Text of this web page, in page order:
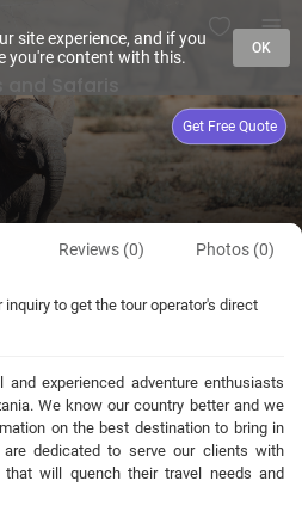
Get Free Quote
Reviews (0) Photos (0)
inquiry to get the tour operator's direct
experienced adventure enthusiasts
We know our country better and we
on the best destination to bring in
dedicated to serve our clients with
will quench their travel needs and
site experience, and if you
you're content with this.
OK